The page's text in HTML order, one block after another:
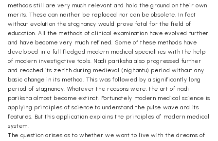
methods still are very much relevant and hold the ground on their own
merits. These can neither be replaced nor can be obsolete. In fact
without evolution the stagnancy would prove fatal for the field of
education. All the methods of clinical examination have evolved further
and have become very much refined. Some of these methods have
developed into full fledged modern medical specialties with the help
of modern investigative tools. Nadi pariksha also progressed further
and reached its zenith during medieval (nighantu) period without any
basic change in its method. This was followed by a significantly long
period of stagnancy. Whatever the reasons were, the art of nadi
pariksha almost became extinct. Fortunately modern medical science is
applying principles of science to understand the pulse wave and its
features. But this application explains the principles of modern medical
system.
The question arises as to whether we want to live with the dreams of